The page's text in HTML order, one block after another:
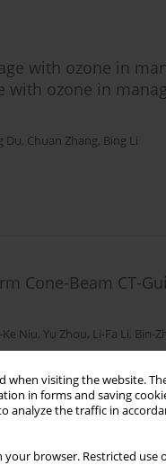
when visiting the website.
in forms and saving
analyze the traffic in
your browser. Restricted
with ozone in
with ozone in
Du, Chuan Zhang, Bing Li
Cone-Beam CT-
Niu, Yu Zhou, Li-Fa Li, Bin-